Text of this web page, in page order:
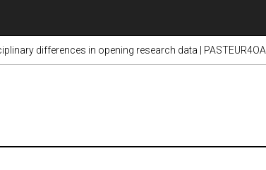
differences in opening research data | PASTEUR4OA